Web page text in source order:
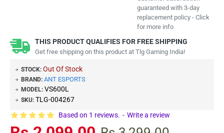
guaranteed with 3-day
replacement policy - Click
for more info
THIS PRODUCT QUALIFIES FOR FREE SHIPPING
Get free shipping on this product at Tlg Gaming India!
STOCK: Out Of Stock
BRAND: ANT ESPORTS
MODEL: VS600L
SKU: TLG-004267
Based on 1 reviews. - Write a review